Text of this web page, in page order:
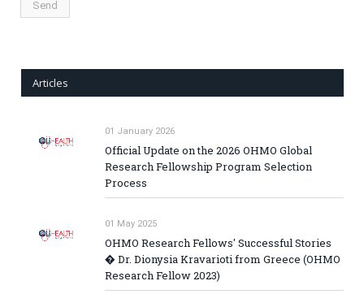
Articles
01 January 2026
Official Update on the 2026 OHMO Global
Research Fellowship Program Selection
Process
01 May 2025
OHMO Research Fellows' Successful Stories
� Dr. Dionysia Kravarioti from Greece (OHMO
Research Fellow 2023)